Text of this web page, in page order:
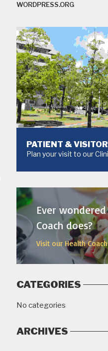
WORDPRESS.ORG
PATIENT &
Plan your visit to our
Ever
Coach does?
Visit our Health
CATEGORIES
No categories
ARCHIVES